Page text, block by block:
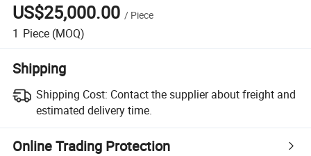
US$25,000.00 / Piece
1 Piece (MOQ)
Shipping
Shipping Cost: Contact the supplier about freight and
estimated delivery time.
Online Trading Protection